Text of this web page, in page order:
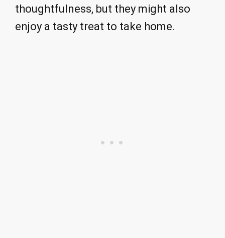
thoughtfulness, but they might also
enjoy a tasty treat to take home.